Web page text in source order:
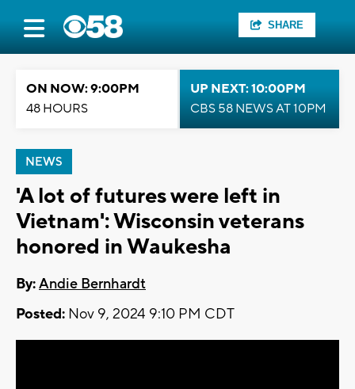
SHARE
ON NOW: 9:00PM
48 HOURS
UP NEXT: 10:00PM
CBS 58 NEWS AT 10PM
NEWS
'A lot of futures were left in
Vietnam': Wisconsin veterans
honored in Waukesha
By:Andie Bernhardt
Posted: Nov 9, 2024 9:10 PM CDT